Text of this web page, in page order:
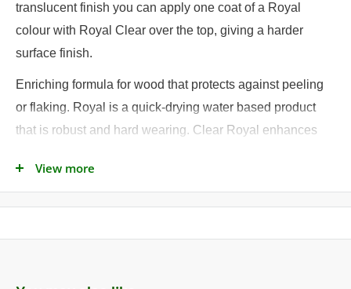
translucent finish you can apply one coat of a Royal
colour with Royal Clear over the top, giving a harder
surface finish.
Enriching formula for wood that protects against peeling
or flaking. Royal is a quick-drying water based product
that is robust and hard wearing. Clear Royal enhances
flaking.
Ideal for:
View more